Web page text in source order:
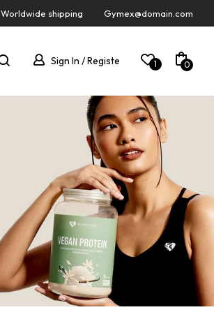
Worldwide shipping Gymex@domain.com
Sign In / Registe 1 0
Gainer